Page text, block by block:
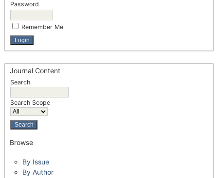
Password
Remember Me
Journal Content
Search
Search Scope
Browse
By Issue
By Author